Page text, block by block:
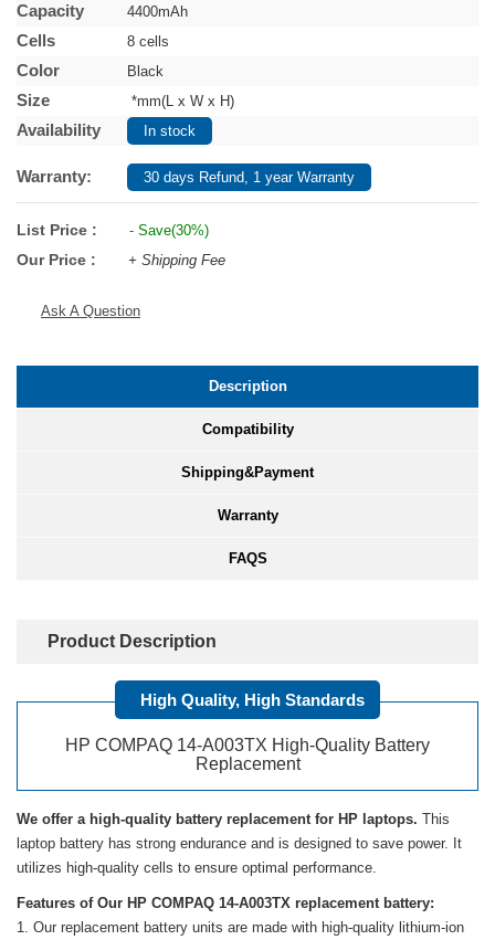
Capacity 4400mAh
Cells 8 cells
Color Black
Size *mm(L x W x H)
Availability In stock
Warranty: 30 days Refund, 1 year Warranty
List Price : - Save(30%)
Our Price : + Shipping Fee
Ask A Question
Description
Compatibility
Shipping&Payment
Warranty
FAQS
Product Description
High Quality, High Standards
HP COMPAQ 14-A003TX High-Quality Battery
Replacement
We offer a high-quality battery replacement for HP laptops. This
laptop battery has strong endurance and is designed to save power. It
utilizes high-quality cells to ensure optimal performance.
Features of Our HP COMPAQ 14-A003TX replacement battery:
Our replacement battery units are made with high-quality lithium-ion